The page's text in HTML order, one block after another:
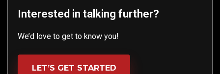
Interested in talking further?
We’d love to get to know you!
LET’S GET STARTED